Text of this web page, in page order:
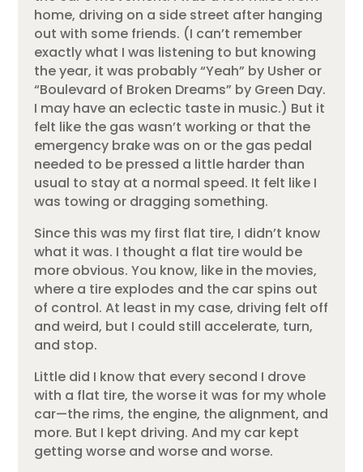
home, driving on a side street after hanging
out with some friends. (I can’t remember
exactly what I was listening to but knowing
the year, it was probably “Yeah” by Usher or
“Boulevard of Broken Dreams” by Green Day.
I may have an eclectic taste in music.) But it
felt like the gas wasn’t working or that the
emergency brake was on or the gas pedal
needed to be pressed a little harder than
usual to stay at a normal speed. It felt like I
was towing or dragging something.
Since this was my first flat tire, I didn’t know
what it was. I thought a flat tire would be
more obvious. You know, like in the movies,
where a tire explodes and the car spins out
of control. At least in my case, driving felt off
and weird, but I could still accelerate, turn,
and stop.
Little did I know that every second I drove
with a flat tire, the worse it was for my whole
car—the rims, the engine, the alignment, and
more. But I kept driving. And my car kept
getting worse and worse and worse.